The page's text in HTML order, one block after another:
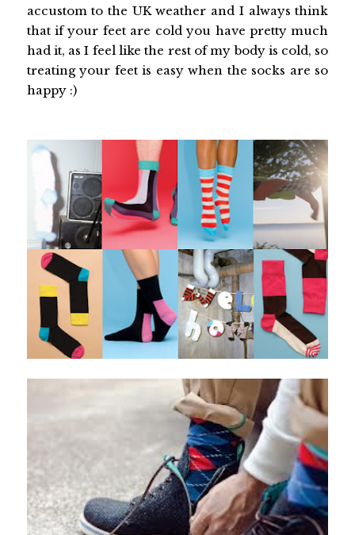
accustom to the UK weather and I always think
that if your feet are cold you have pretty much
had it, as I feel like the rest of my body is cold, so
treating your feet is easy when the socks are so
happy :)